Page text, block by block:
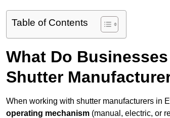
Table of Contents
What Do
Shutter
When working with shutter manufacturers in
operating mechanism (manual, electric, or